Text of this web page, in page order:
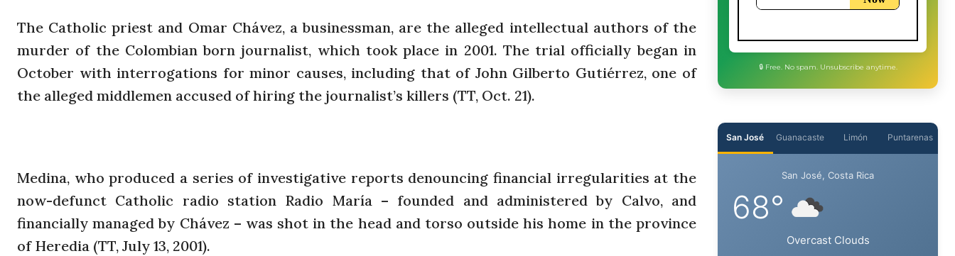
The Catholic priest and Omar Chávez, a businessman, are the alleged intellectual authors of the
murder of the Colombian born journalist, which took place in 2001. The trial officially began in
October with interrogations for minor causes, including that of John Gilberto Gutiérrez, one of
the alleged middlemen accused of hiring the journalist’s killers (TT, Oct. 21).
Medina, who produced a series of investigative reports denouncing financial irregularities at the
now-defunct Catholic radio station Radio María – founded and administered by Calvo, and
financially managed by Chávez – was shot in the head and torso outside his home in the province
of Heredia (TT, July 13, 2001).